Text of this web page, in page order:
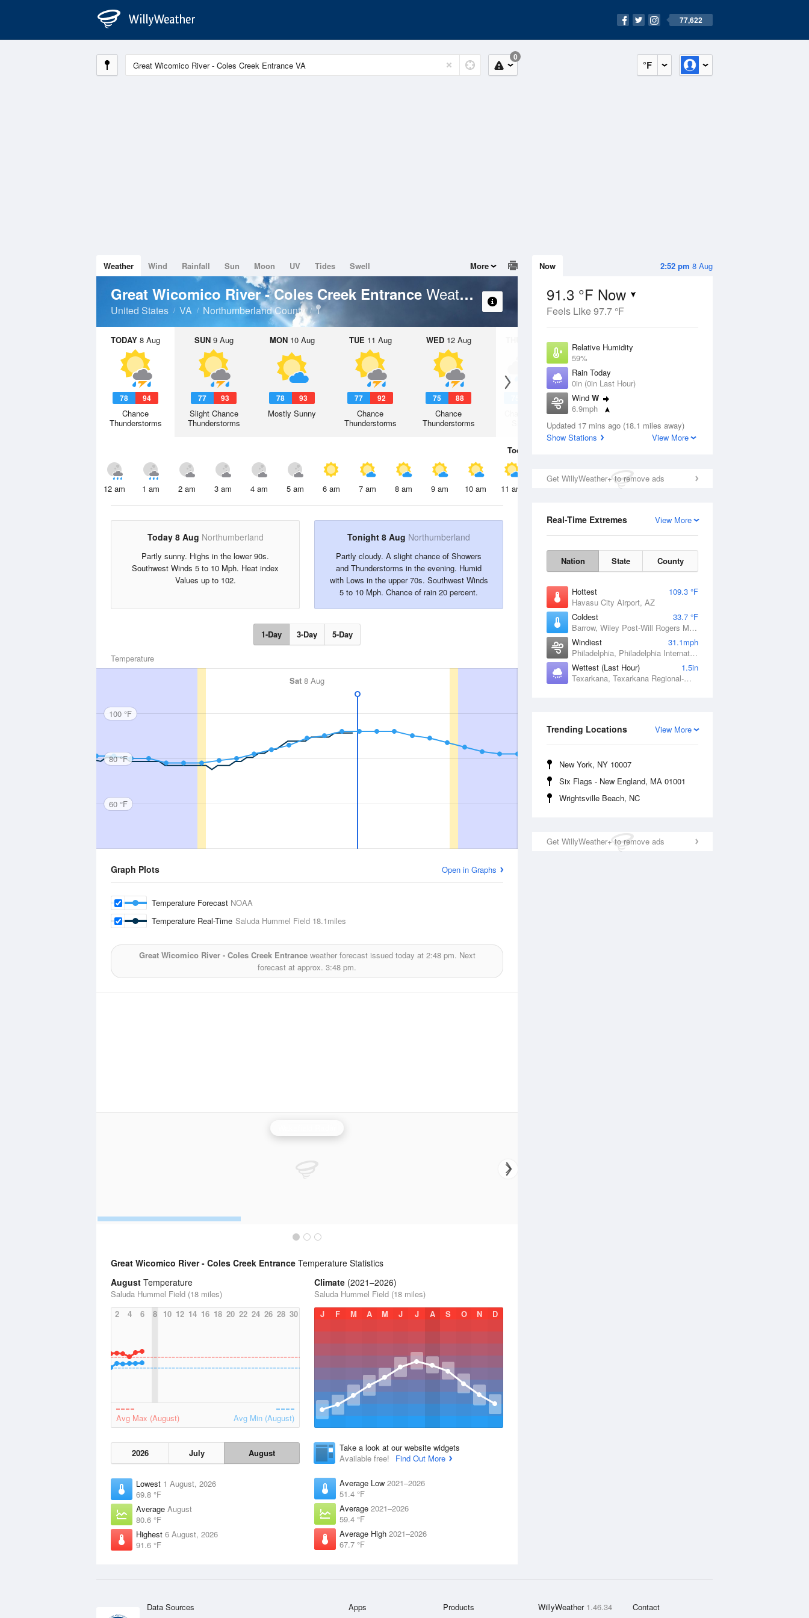
77,622
°F
0
2:52 pm 8 Aug
Now
91.3 °F Now
Feels Like 97.7 °F
Relative Humidity
59%
Rain Today
0in (0in Last Hour)
Wind W
6.9mph
Dew Point
75.1 °F
Updated 17 mins ago (18.1 miles away)
Show Stations
View More
Get WillyWeather+ to remove ads
View More
Real-Time Extremes
Nation State County
Hottest
109.3 °F
Havasu City Airport, AZ
Coldest
33.7 °F
Barrow, Wiley Post-Will Rogers Memorial Airport, AK
Windiest
31.1mph
Philadelphia, Philadelphia International Airport, PA
Wettest (Last Hour)
1.5in
Texarkana, Texarkana Regional-Webb Field, AR
View More
Trending Locations
New York, NY 10007
Six Flags - New England, MA 01001
Wrightsville Beach, NC
Get WillyWeather+ to remove ads
Weather Wind Rainfall Sun Moon UV Tides Swell More
Great Wicomico River - Coles Creek Entrance Weather Forecast
United States VA Northumberland County
TODAY 8 Aug
78 94
Chance
Thunderstorms
SUN9 Aug
77 93
Slight Chance
Thunderstorms
MON10 Aug
78 93
Mostly Sunny
TUE 11 Aug
77 92
Chance
Thunderstorms
WED12 Aug
75 88
Chance
Thunderstorms
13 Aug
Chance Rain
Today
12 am 1 am 2 am 3 am 4 am 5 am 6 am 7 am 8 am 9 am 10 am 11 am 2 pm
Today 8 Aug Northumberland
Partly sunny. Highs in the lower 90s.
Southwest Winds 5 to 10 Mph. Heat index
Values up to 102.
Tonight 8 Aug Northumberland
Partly cloudy. A slight chance of Showers
and Thunderstorms in the evening. Humid
with Lows in the upper 70s. Southwest Winds
5 to 10 Mph. Chance of rain 20 percent.
1-Day 3-Day 5-Day
Temperature
Sat 8 Aug
100 °F
80 °F
60 °F
Graph Plots Open in Graphs
Temperature Forecast NOAA
Temperature Real-Time Saluda Hummel Field 18.1miles
Great Wicomico River - Coles Creek Entranceweather forecast issued today at 2:48 pm. Next
forecast at approx. 3:48 pm.
Great Wicomico River - Coles Creek Entrance Temperature Statistics
August Temperature
Saluda Hummel Field (18 miles)
2
4 6 8 10 12 14 16 18 20 22 24 26 28 30
Avg Max (August) Avg Min (August)
2026 July August
Lowest 1 August, 2026
69.8 °F
Average August
80.6 °F
Highest 6 August, 2026
91.6 °F
Climate (2021–2026)
Saluda Hummel Field (18 miles)
J
F M A M J J A S O N D
Take a look at our website widgets
Available free!
Find Out More
Average Low 2021–2026
51.4 °F
Average 2021–2026
59.4 °F
Average High 2021–2026
67.7 °F
Data Sources Apps Products WillyWeather 1.46.34 Contact